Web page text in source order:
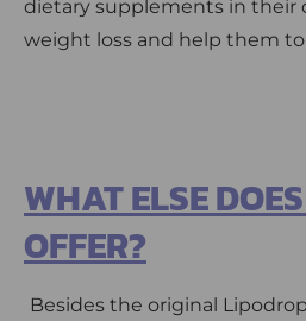
dietary supplements in their
weight loss and help them to
WHAT ELSE
OFFER?
Besides the original